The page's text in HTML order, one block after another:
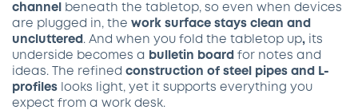
channel
beneath the tabletop, so even when devices
are plugged in, the work surface stays clean and
uncluttered . And when you fold the tabletop up, its
underside becomes a bulletin board for notes and
ideas. The refined construction of steel pipes and L-
profiles looks light, yet it supports everything you
expect from a work desk.